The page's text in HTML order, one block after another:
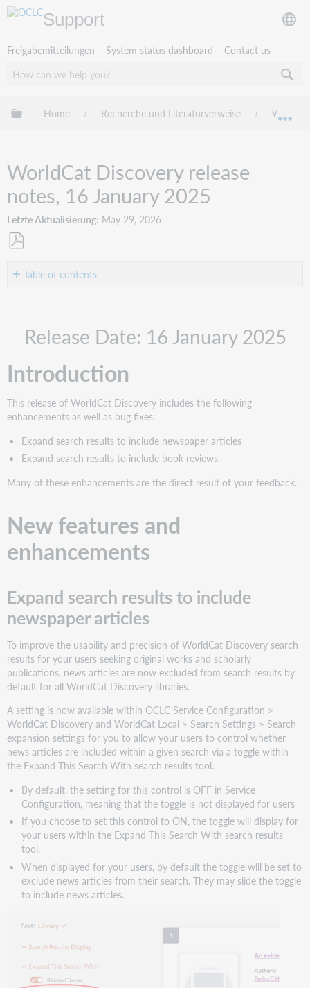
Support
Freigabemitteilungen System status dashboard Contact us
Globale Hierarchie expandieren/verbergen
Home Recherche und Literaturverweise
WorldCat Discovery release
notes, 16 January 2025
Letzte Aktualisierung May 29, 2026
PDFTable of contents
features
and
Expand
results
to
include
newspaper
articles
What
for
your
library
means
your
Expand
search
results
include
book
reviews
What
this
means
for
library
this
means
for
your
Important
links
Product
website
Release Date: 16 January 2025
Introduction
This release of WorldCat Discovery includes the following
enhancements as well as bug fixes:
Expand search results to include newspaper articles
Expand search results to include book reviews
Many of these enhancements are the direct result of your feedback.
New features and
enhancements
Expand search results to include
newspaper articles
To improve the usability and precision of WorldCat Discovery search
results for your users seeking original works and scholarly
publications, news articles are now excluded from search results by
default for all WorldCat Discovery libraries.
A setting is now available within OCLC Service Configuration >
WorldCat Discovery and WorldCat Local > Search Settings > Search
expansion settings for you to allow your users to control whether
news articles are included within a given search via a toggle within
the Expand This Search With search results tool.
By default, the setting for this control is OFF in Service
Configuration, meaning that the toggle is not displayed for users
If you choose to set this control to ON, the toggle will display for
your users within the Expand This Search With search results
tool.
When displayed for your users, by default the toggle will be set to
exclude news articles from their search. They may slide the toggle
to include news articles.